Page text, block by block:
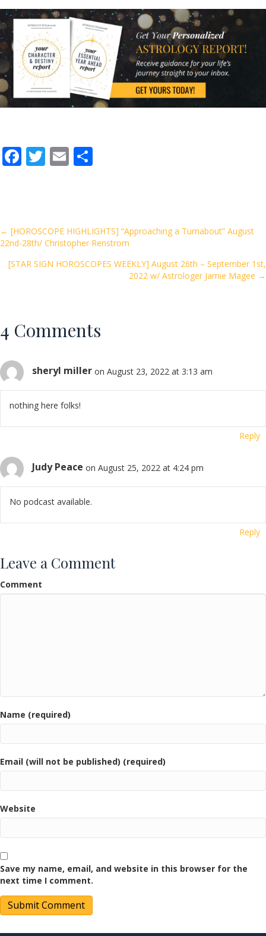
F
ac
o
o
k
T
w
E
m
Posts
navigation
← [HOROSCOPE HIGHLIGHTS] “Approaching a Turnabout” August
22nd-28th/ Christopher Renstrom
[STAR SIGN HOROSCOPES WEEKLY] August 26th – September 1st,
2022 w/ Astrologer Jamie Magee →
4 Comments
sheryl miller on August 23, 2022 at 3:13 am
nothing here folks!
Reply
Judy Peace on August 25, 2022 at 4:24 pm
No podcast available.
Reply
Leave a Comment
Comment
Name (required)
Email (will not be published) (required)
Website
Save my name, email, and website in this browser for the
next time I comment.